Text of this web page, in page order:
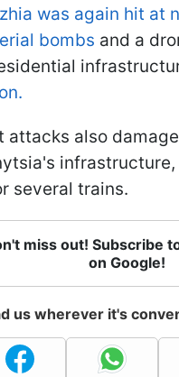
was again hit at
bombs and a
attacks also
several trains.
miss out! Subscribe
on Google!
us wherever it's